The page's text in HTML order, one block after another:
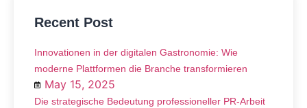
Recent Post
Innovationen in der digitalen Gastronomie: Wie
moderne Plattformen die Branche transformieren
May 15, 2025
Die strategische Bedeutung professioneller PR-Arbeit